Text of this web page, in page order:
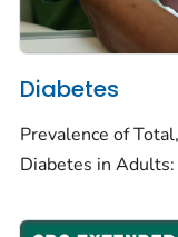
Diabetes
Prevalence of
Diabetes in